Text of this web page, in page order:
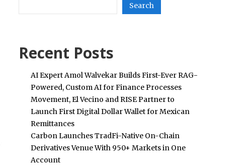
Search
Recent Posts
AI Expert Amol Walvekar Builds First-Ever RAG-
Powered, Custom AI for Finance Processes
Movement, El Vecino and RISE Partner to
Launch First Digital Dollar Wallet for Mexican
Remittances
Carbon Launches TradFi-Native On-Chain
Derivatives Venue With 950+ Markets in One
Account